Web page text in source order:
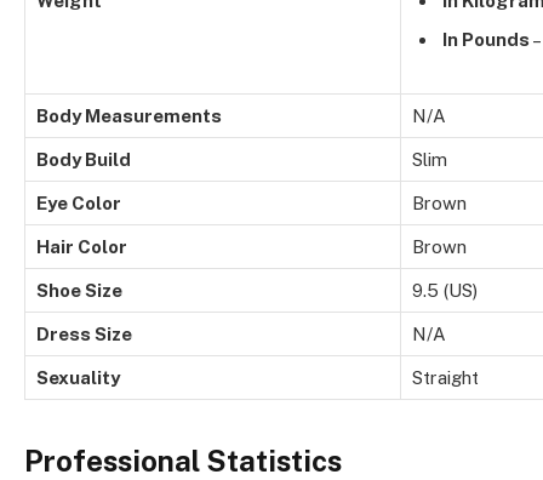
In Pounds
Body Measurements N/A
Body Build Slim
Eye Color Brown
Hair Color Brown
Shoe Size 9.5 (US)
Dress Size N/A
Sexuality Straight
Professional Statistics